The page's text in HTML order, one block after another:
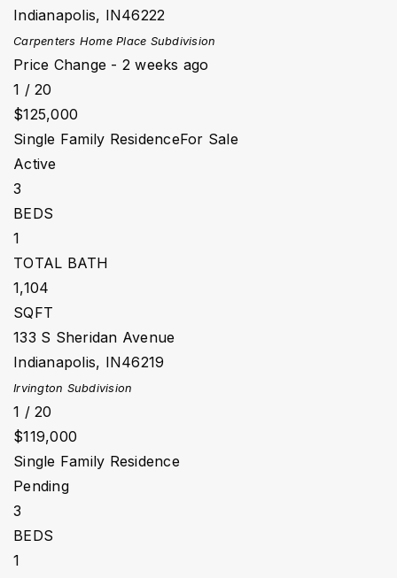
Indianapolis, IN46222
Carpenters Home Place Subdivision
Price Change - 2 weeks ago
1 / 20
$125,000
Single Family ResidenceFor Sale
Active
3
BEDS
1
TOTAL BATH
1,104
SQFT
133 S Sheridan Avenue
Indianapolis, IN46219
Irvington Subdivision
1 / 20
$119,000
Single Family Residence
Pending
3
BEDS
1